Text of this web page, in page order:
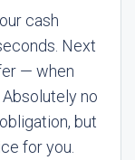
cash
Next
— when
no
but
for you.